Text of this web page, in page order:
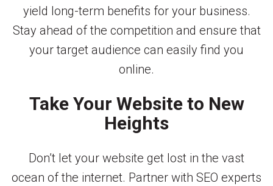
yield long-term benefits for your business.
Stay ahead of the competition and ensure that
your target audience can easily find you
online.
Take Your Website to New
Heights
Don’t let your website get lost in the vast
ocean of the internet. Partner with SEO experts